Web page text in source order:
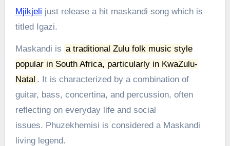
Mjikjeli just release a hit maskandi song which is
titled Igazi.
Maskandi is a traditional Zulu folk music style
popular in South Africa, particularly in KwaZulu-
Natal . It is characterized by a combination of
guitar, bass, concertina, and percussion, often
reflecting on everyday life and social
issues. Phuzekhemisi is considered a Maskandi
living legend.